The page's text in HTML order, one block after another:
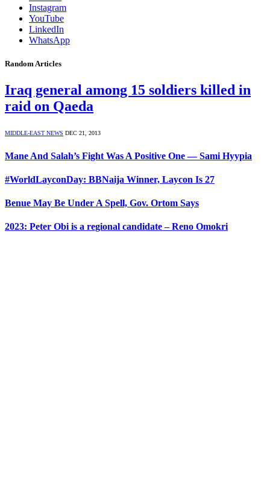
Instagram
YouTube
LinkedIn
WhatsApp
Random Articles
Iraq general among 15 soldiers killed in
raid on Qaeda
MIDDLE-EAST NEWS DEC 21, 2013
Mane And Salah’s Fight Was A Positive One — Sami Hyypia
#WorldLayconDay: BBNaija Winner, Laycon Is 27
Benue May Be Under A Spell, Gov. Ortom Says
2023: Peter Obi is a regional candidate – Reno Omokri